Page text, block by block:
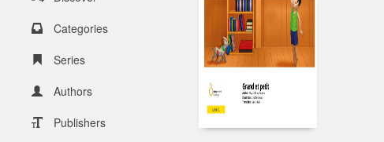
Categories
Series
Authors
Publishers